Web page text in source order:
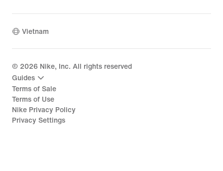
Vietnam
© 2026 Nike, Inc. All rights reserved
Guides
Terms of Sale
Terms of Use
Nike Privacy Policy
Privacy Settings